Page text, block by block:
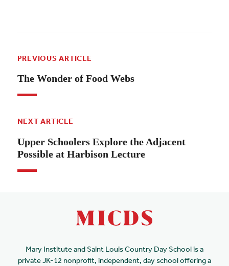
PREVIOUS ARTICLE
The Wonder of Food Webs
NEXT ARTICLE
Upper Schoolers Explore the Adjacent
Possible at Harbison Lecture
Mary Institute and Saint Louis Country Day School is a
private JK-12 nonprofit, independent, day school offering a